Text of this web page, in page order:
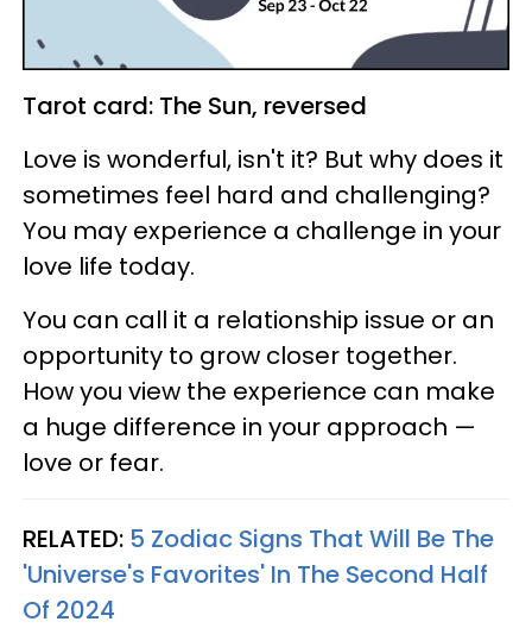
Tarot card: The Sun, reversed
Love is wonderful, isn't it? But why does it
sometimes feel hard and challenging?
You may experience a challenge in your
love life today.
You can call it a relationship issue or an
opportunity to grow closer together.
How you view the experience can make
a huge difference in your approach —
love or fear.
RELATED: 5 Zodiac Signs That Will Be The
'Universe's Favorites' In The Second Half
Of 2024